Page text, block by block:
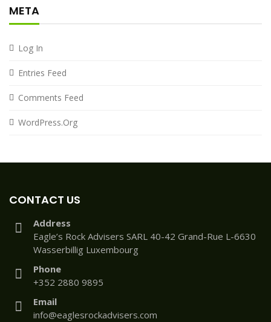
META
Log In
Entries Feed
Comments Feed
WordPress.org
CONTACT US
Address
Eagle’s Rock Advisers SARL 40-42 Grand-Rue L-6630
Wasserbillig Luxembourg
Phone
+352 2880 9895
Email
info@eaglesrockadvisers.com